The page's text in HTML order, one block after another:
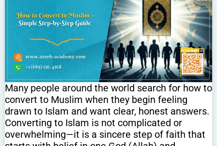
Many people around the world search for how to
convert to Muslim when they begin feeling
drawn to Islam and want clear, honest answers.
Converting to Islam is not complicated or
overwhelming—it is a sincere step of faith that